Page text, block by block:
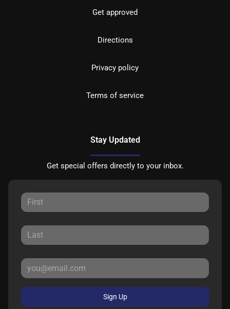
Get approved
Directions
Privacy policy
Terms of service
Stay Updated
Get special offers directly to your inbox.
Sign Up